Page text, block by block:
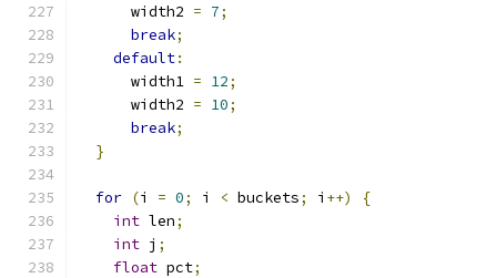
      width2
= 7;
break;
default:
      width1
= 12;
      width2
= 10;
break;
}
for (i = 0; i < buckets; i ++)
{
int len;
int j ;
float pct;